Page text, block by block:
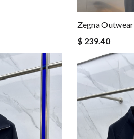
Zegna Outwear
$ 239.40